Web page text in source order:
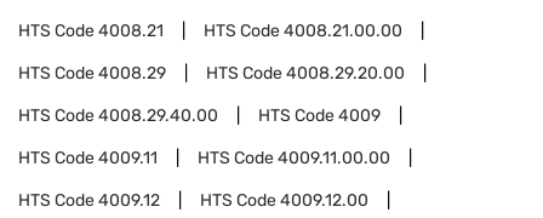
HTS Code4008.21 HTS Code4008.21.00.00
HTS Code4008.29 HTS Code4008.29.20.00
HTS Code4008.29.40.00 HTS Code4009
HTS Code4009.11 HTS Code4009.11.00.00
HTS Code4009.12 HTS Code4009.12.00